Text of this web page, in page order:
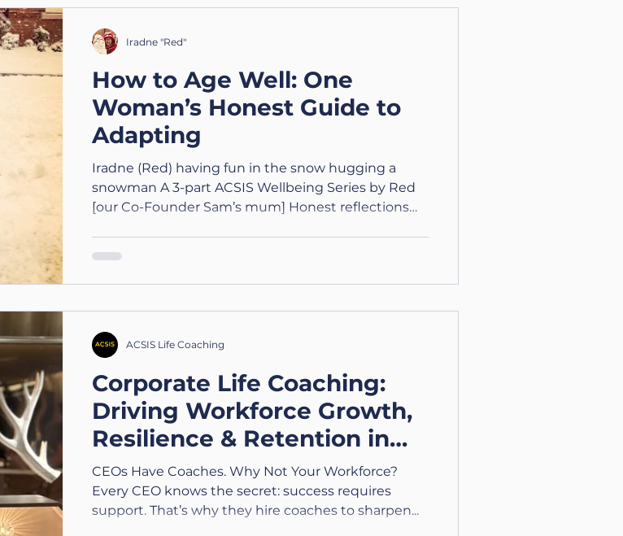
doing what you can with what you have, and
How to Age Well: One
Woman’s Honest Guide to
Adapting
Iradne (Red) having fun in the snow hugging a
snowman A 3-part ACSIS Wellbeing Series by Red
[our Co-Founder Sam’s mum] Honest reflections
Awakening to Aging 💬 ACSIS Value: Clarity
Understanding aging begins with noticing it, not
just wondered how on earth I’d keep up. When
menopau
Iradne "Red"
Corporate Life Coaching:
Driving Workforce Growth,
Resilience & Retention in
London and across the UK
CEOs Have Coaches. Why Not Your Workforce?
Every CEO knows the secret: success requires
support. That’s why they hire coaches to sharpen...
ACSIS Life Coaching